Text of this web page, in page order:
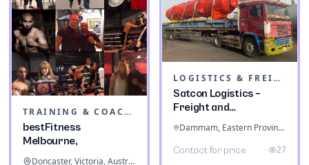
TRAINING & COACHING INSTITUTES
bestFitness
Melbourne,
Doncaster, Victoria, Australia
LOGISTICS & FREIGHT
Satcon Logistics –
Freight and
Dammam, Eastern Province, Saudi Arabia
Contact for price 27